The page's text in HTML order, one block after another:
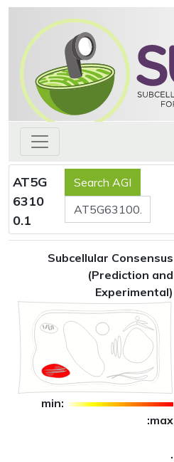
AT5G
6310
0.1
Subcellular Consensus
(Prediction and
Experimental)
min:
:max
.